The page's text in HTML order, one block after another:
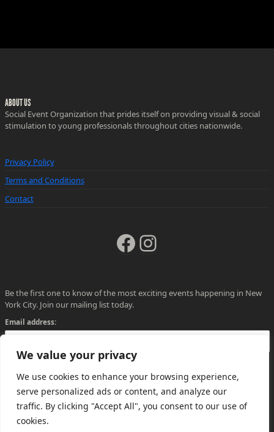
We value your privacy
We use cookies to enhance your browsing experience,
serve personalized ads or content, and analyze our
traffic. By clicking "Accept All", you consent to our use of
cookies.
ABOUT US
Social Event Organization that prides itself on providing visual & social
stimulation to young professionals throughout cities nationwide.
Privacy Policy
Terms and Conditions
Contact
Facebook
Instagram
Be the first one to know of the most exciting events happening in New
York City. Join our mailing list today.
Email address: